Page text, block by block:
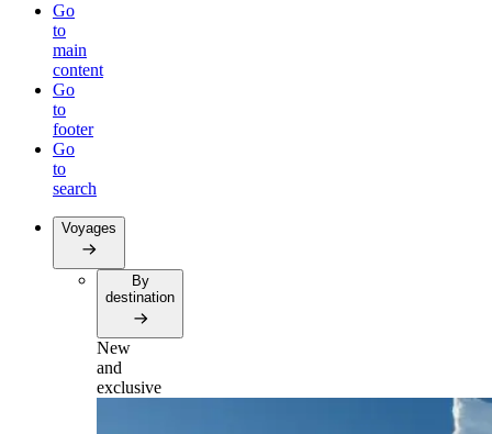
Go
to
main
content
Go
to
footer
Go
to
search
Voyages
By
destination
New
and
exclusive